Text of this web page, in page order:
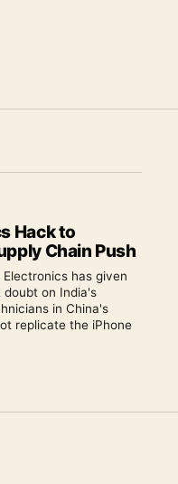
Hack to
Chain Push
has given
doubt on India's
in China's
replicate the iPhone